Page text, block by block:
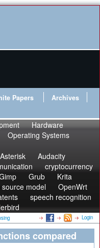
Papers
Archives
Hardware
Operating Systems
Asterisk
Audacity
cryptocurrency
Grub
Krita
model
OpenWrt
speech recognition
Login
compared